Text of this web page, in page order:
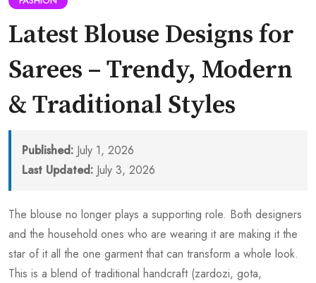
Latest Blouse Designs for
Sarees – Trendy, Modern
& Traditional Styles
Published: July 1, 2026
Last Updated: July 3, 2026
The blouse no longer plays a supporting role. Both designers
and the household ones who are wearing it are making it the
star of it all the one garment that can transform a whole look.
This is a blend of traditional handcraft (zardozi, gota,